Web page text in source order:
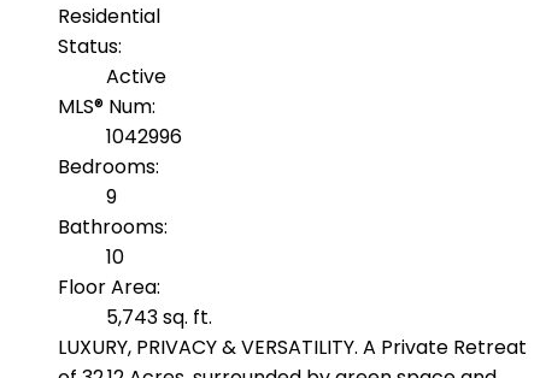
Residential
Status:
Active
MLS® Num:
1042996
Bedrooms:
9
Bathrooms:
10
Floor Area:
5,743 sq. ft.
LUXURY, PRIVACY & VERSATILITY. A Private Retreat